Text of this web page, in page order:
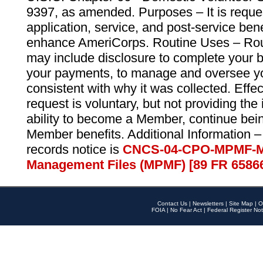
9397, as amended. Purposes – It is
application, service, and post-service
enhance AmeriCorps. Routine Uses –
may include disclosure to complete your
your payments, to manage and oversee
consistent with why it was collected.
request is voluntary, but not providing
ability to become a Member, continue
Member benefits. Additional Information
records notice is CNCS-04-CPO-
Management Files (MPMF) [89 FR
Contact Us | Newsletters | Site Map |
FOIA | No Fear Act | Federal Register